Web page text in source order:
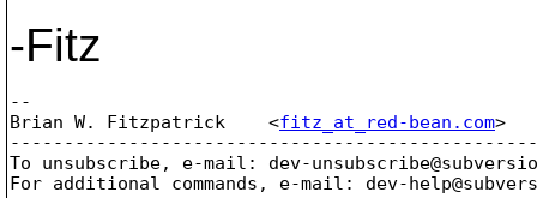
-Fitz
--
Brian W. Fitzpatrick    <fitz_at_red-bean.com>
To unsubscribe, e-mail: dev-
For additional commands, e-mail: dev-